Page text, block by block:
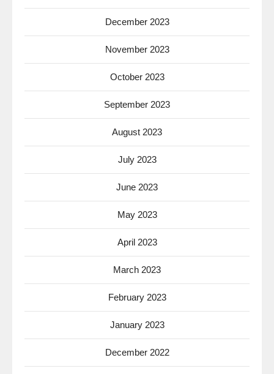
December 2023
November 2023
October 2023
September 2023
August 2023
July 2023
June 2023
May 2023
April 2023
March 2023
February 2023
January 2023
December 2022